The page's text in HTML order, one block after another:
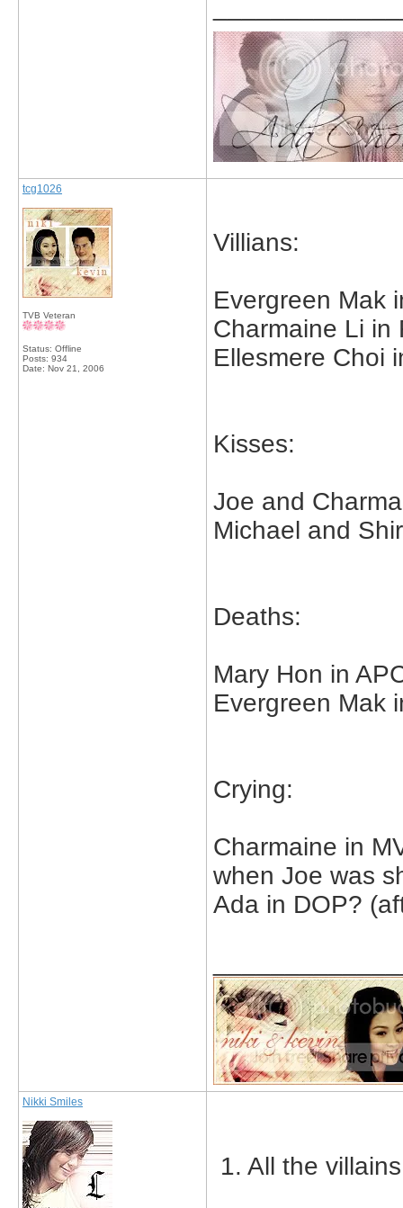
tcg1026
TVB Veteran
Status: Offline
Posts: 934
Date: Nov 21, 2006
Villians:
Evergreen Mak
Charmaine Li in
Ellesmere Choi
Kisses:
Joe and
Michael and
Deaths:
Mary Hon in
Evergreen Mak
Crying:
Charmaine in
when Joe was
Ada in DOP?
Nikki Smiles
1. All the